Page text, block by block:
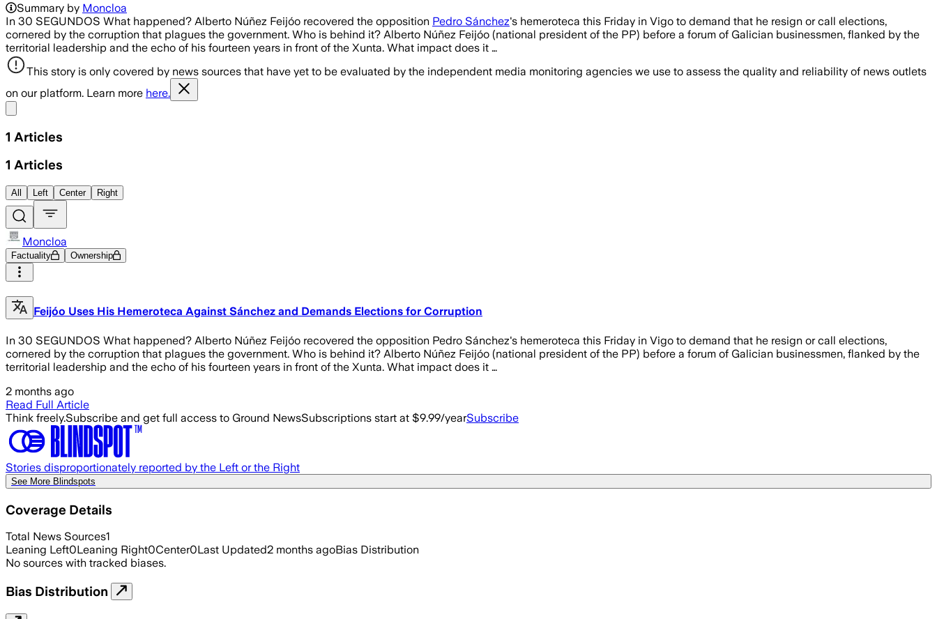
Summary by Moncloa
In 30 SEGUNDOS What happened? Alberto Núñez Feijóo recovered the opposition Pedro Sánchez's hemeroteca this Friday in Vigo to demand that he resign or call elections,
cornered by the corruption that plagues the government. Who is behind it? Alberto Núñez Feijóo (national president of the PP) before a forum of Galician businessmen, flanked by the
territorial leadership and the echo of his fourteen years in front of the Xunta. What impact does it …
This story is only covered by news sources that have yet to be evaluated by the independent media monitoring agencies we use to assess the quality and reliability of news outlets
on our platform. Learn more here.
1 Articles
1 Articles
All Left Center Right
Moncloa
Factuality Ownership
Feijóo Uses His Hemeroteca Against Sánchez and Demands Elections for Corruption
In 30 SEGUNDOS What happened? Alberto Núñez Feijóo recovered the opposition Pedro Sánchez's hemeroteca this Friday in Vigo to demand that he resign or call elections,
cornered by the corruption that plagues the government. Who is behind it? Alberto Núñez Feijóo (national president of the PP) before a forum of Galician businessmen, flanked by the
territorial leadership and the echo of his fourteen years in front of the Xunta. What impact does it …
2 months ago
Read Full Article
Think freely.Subscribe and get full access to Ground NewsSubscriptions start at $9.99/yearSubscribe
Stories disproportionately reported by the Left or the Right
See More Blindspots
Coverage Details
Total News Sources1
Leaning Left0Leaning Right0Center0Last Updated2 months agoBias Distribution
No sources with tracked biases.
Bias Distribution